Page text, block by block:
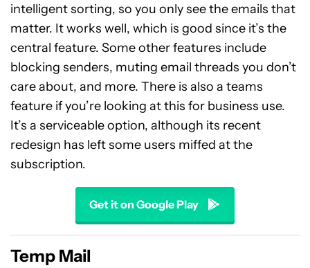
intelligent sorting, so you only see the emails that
matter. It works well, which is good since it’s the
central feature. Some other features include
blocking senders, muting email threads you don’t
care about, and more. There is also a teams
feature if you’re looking at this for business use.
It’s a serviceable option, although its recent
redesign has left some users miffed at the
subscription.
Get it on Google Play
Temp Mail